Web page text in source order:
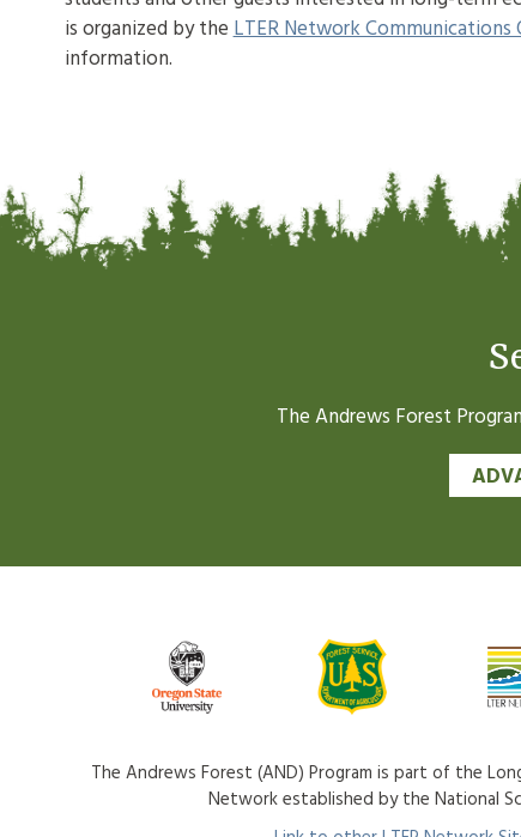
is organized by theLTER Network Communications
information.
The Andrews Forest
The Andrews Forest (AND) Program is part of the
Network established by the National